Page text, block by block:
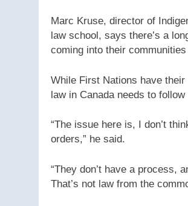
Marc Kruse, director of
law school, says there’s a
coming into their
While First Nations have
law in Canada needs to
“The issue here is, I don’t
orders,” he said.
“They don’t have a process,
That’s not law from the